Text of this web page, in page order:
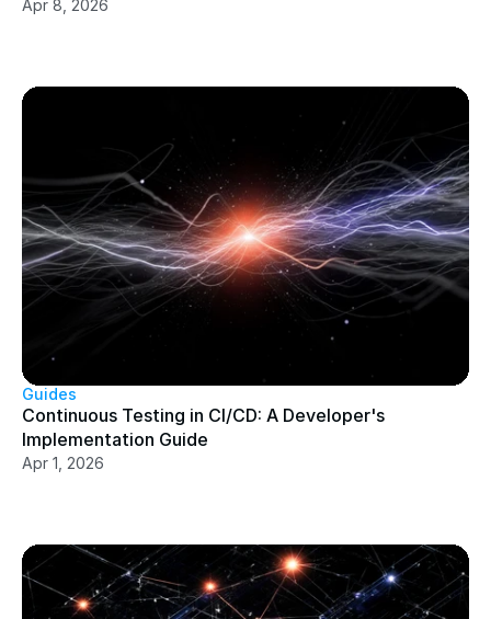
Apr 8, 2026
Guides
Continuous Testing in CI/CD: A Developer's
Implementation Guide
Apr 1, 2026